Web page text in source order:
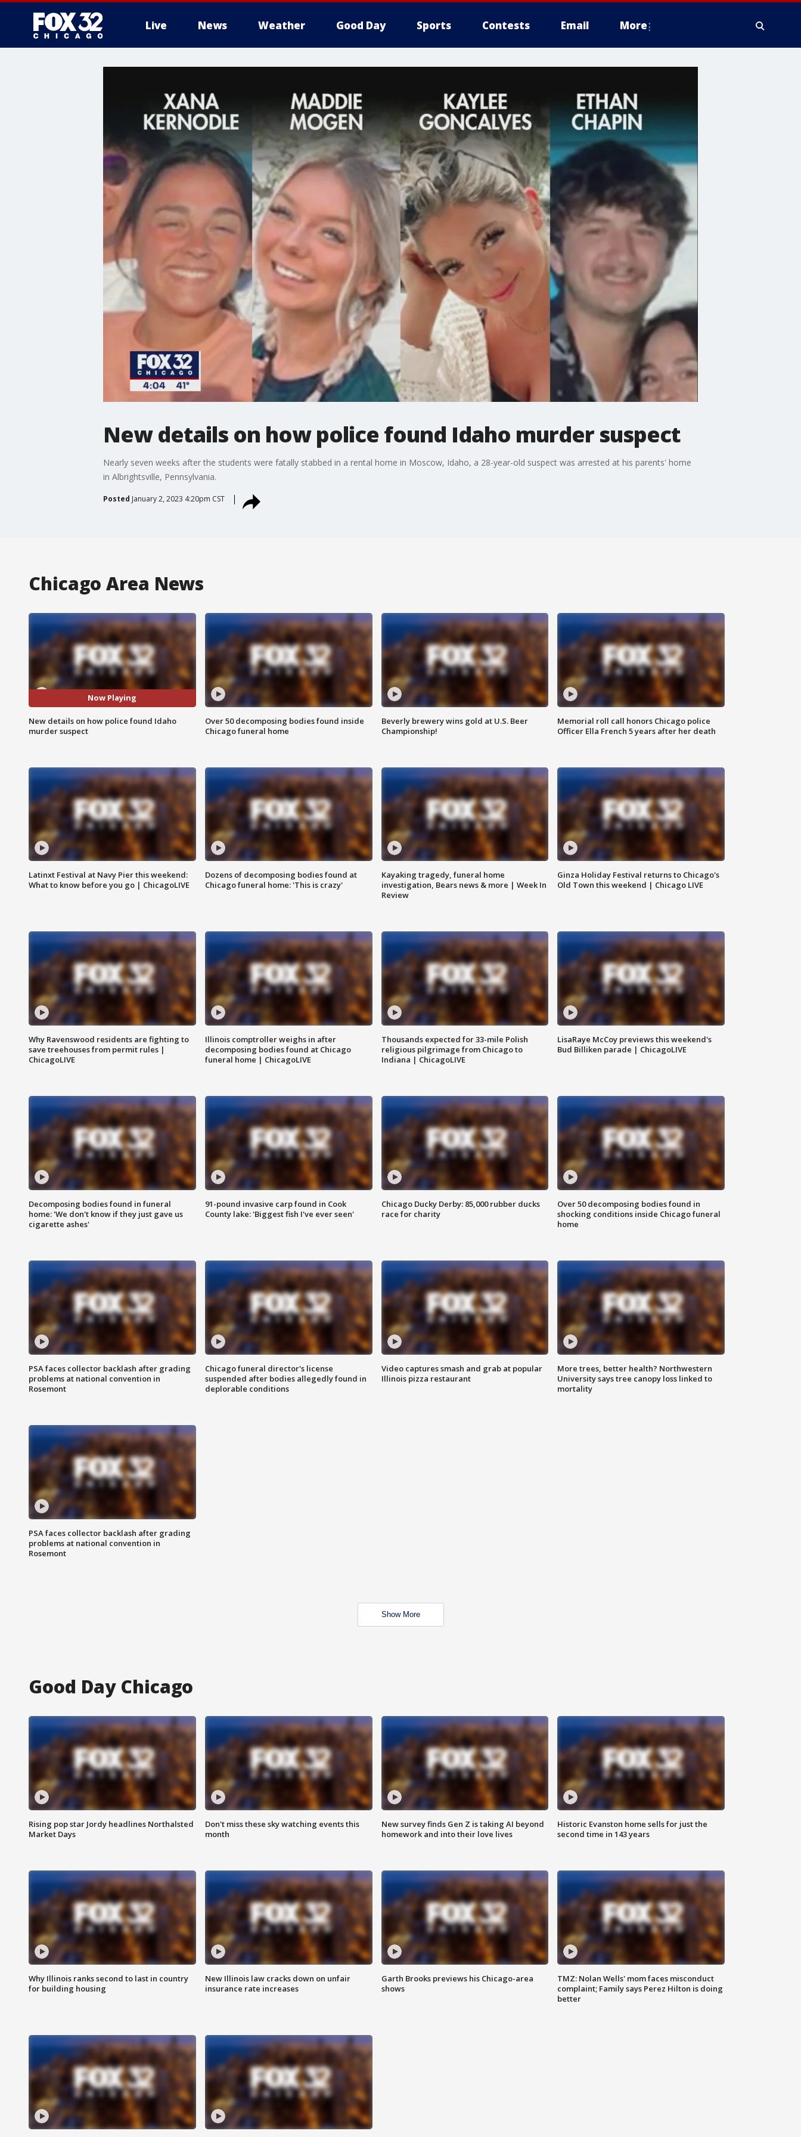
Live News Weather Good Day Sports Contests Email More
New details on how police found Idaho murder suspect
Nearly seven weeks after the students were fatally stabbed in a rental home in Moscow, Idaho, a 28-year-old suspect was arrested at his parents' home
in Albrightsville, Pennsylvania.
Posted January 2, 2023 4:20pm CST
Chicago Area News
Now Playing
New details on how police found Idaho
murder suspect
Over 50 decomposing bodies found inside
Chicago funeral home
Beverly brewery wins gold at U.S. Beer
Championship!
Memorial roll call honors Chicago police
Officer Ella French 5 years after her death
Latinxt Festival at Navy Pier this weekend:
What to know before you go | ChicagoLIVE
Dozens of decomposing bodies found at
Chicago funeral home: 'This is crazy'
Kayaking tragedy, funeral home
investigation, Bears news & more | Week In
Review
Ginza Holiday Festival returns to Chicago's
Old Town this weekend | Chicago LIVE
Why Ravenswood residents are fighting to
save treehouses from permit rules |
ChicagoLIVE
Illinois comptroller weighs in after
decomposing bodies found at Chicago
funeral home | ChicagoLIVE
Thousands expected for 33-mile Polish
religious pilgrimage from Chicago to
Indiana | ChicagoLIVE
LisaRaye McCoy previews this weekend's
Bud Billiken parade | ChicagoLIVE
Decomposing bodies found in funeral
home: 'We don't know if they just gave us
cigarette ashes'
91-pound invasive carp found in Cook
County lake: 'Biggest fish I've ever seen'
Chicago Ducky Derby: 85,000 rubber ducks
race for charity
Over 50 decomposing bodies found in
shocking conditions inside Chicago funeral
home
PSA faces collector backlash after grading
problems at national convention in
Rosemont
Chicago funeral director's license
suspended after bodies allegedly found in
deplorable conditions
Video captures smash and grab at popular
Illinois pizza restaurant
More trees, better health? Northwestern
University says tree canopy loss linked to
mortality
PSA faces collector backlash after grading
problems at national convention in
Rosemont
Show More
Good Day Chicago
Rising pop star Jordy headlines Northalsted
Market Days
Don't miss these sky watching events this
month
New survey finds Gen Z is taking AI beyond
homework and into their love lives
Historic Evanston home sells for just the
second time in 143 years
Why Illinois ranks second to last in country
for building housing
New Illinois law cracks down on unfair
insurance rate increases
Garth Brooks previews his Chicago-area
shows
TMZ: Nolan Wells' mom faces misconduct
complaint; Family says Perez Hilton is doing
better